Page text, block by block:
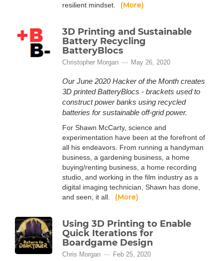
resilient mindset.
(More)
3D Printing and Sustainable
Battery Recycling
BatteryBlocs
Christopher Morgan May 26, 2020
Our June 2020 Hacker of the Month creates
3D printed BatteryBlocs - brackets used to
construct power banks using recycled
batteries for sustainable off-grid power.
For Shawn McCarty, science and
experimentation have been at the forefront of
all his endeavors. From running a handyman
business, a gardening business, a home
buying/renting business, a home recording
studio, and working in the film industry as a
digital imaging technician, Shawn has done,
and seen, it all.
(More)
Using 3D Printing to Enable
Quick Iterations for
Boardgame Design
Chris Morgan Feb 25, 2020